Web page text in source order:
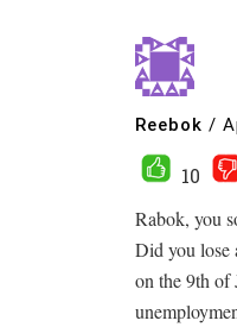
Reebok /
10
Rabok, you
Did you lose
on the 9th of